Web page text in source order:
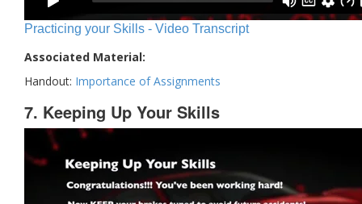
Practicing your Skills - Video Transcript
Associated Material:
Handout: Importance of Assignments
7. Keeping Up Your Skills